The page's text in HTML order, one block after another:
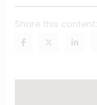
Share this content: